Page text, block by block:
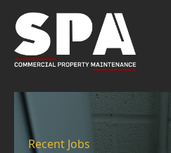
content
HOME
ABOUT US
Recent Jobs